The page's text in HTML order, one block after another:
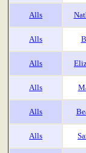
Alls
Alls
Alls
Alls
Alls
Alls